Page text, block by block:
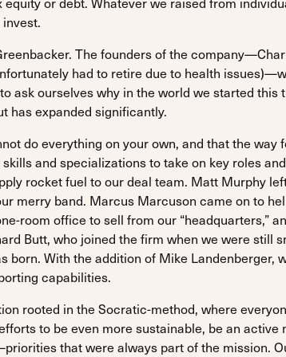
The founders of the
had to retire due to health
ask ourselves why in the world we started this
has expanded significantly.
do everything on your own, and that the
and specializations to take on key roles
rocket fuel to our deal team. Matt Murphy
merry band. Marcus Marcuson came on to
room office to sell from our “headquarters,”
Butt, who joined the firm when we were still
born. With the addition of Mike Landenberger,
capabilities.
rooted in the Socratic-method, where
to be even more sustainable, be an
that were always part of the mission.